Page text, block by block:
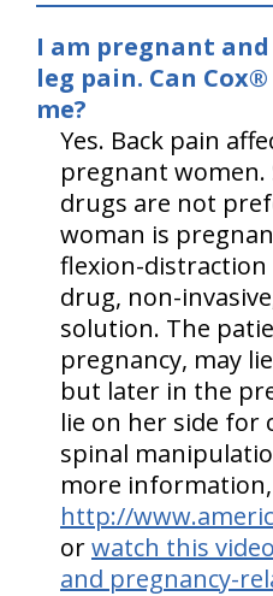
I am pregnant
leg pain. Can
me?
Yes. Back pain
pregnant women.
drugs are not
woman is
flexion-
drug, non-
solution. The
pregnancy, may
but later in the
lie on her side for
spinal
more
http://
orwatch this
and pregnancy-